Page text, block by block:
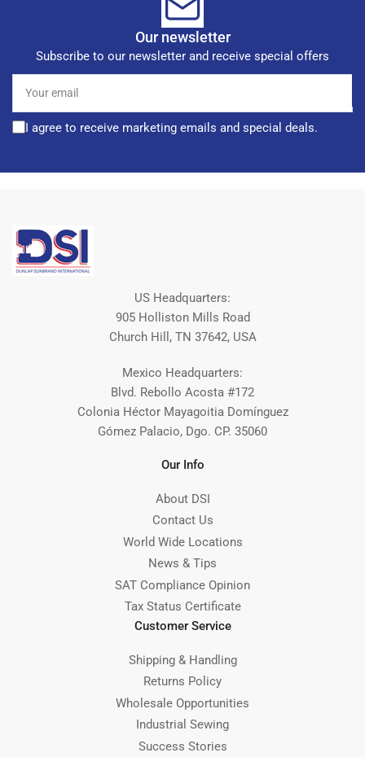
Our newsletter
Subscribe to our newsletter and receive special offers
email
I agree to receive marketing emails and special deals.
US Headquarters:
905 Holliston Mills Road
Church Hill, TN 37642, USA
Mexico Headquarters:
Blvd. Rebollo Acosta #172
Colonia Héctor Mayagoitia Domínguez
Gómez Palacio, Dgo. CP. 35060
Our Info
About DSI
Contact Us
World Wide Locations
News & Tips
SAT Compliance Opinion
Tax Status Certificate
Customer Service
Shipping & Handling
Returns Policy
Wholesale Opportunities
Industrial Sewing
Success Stories